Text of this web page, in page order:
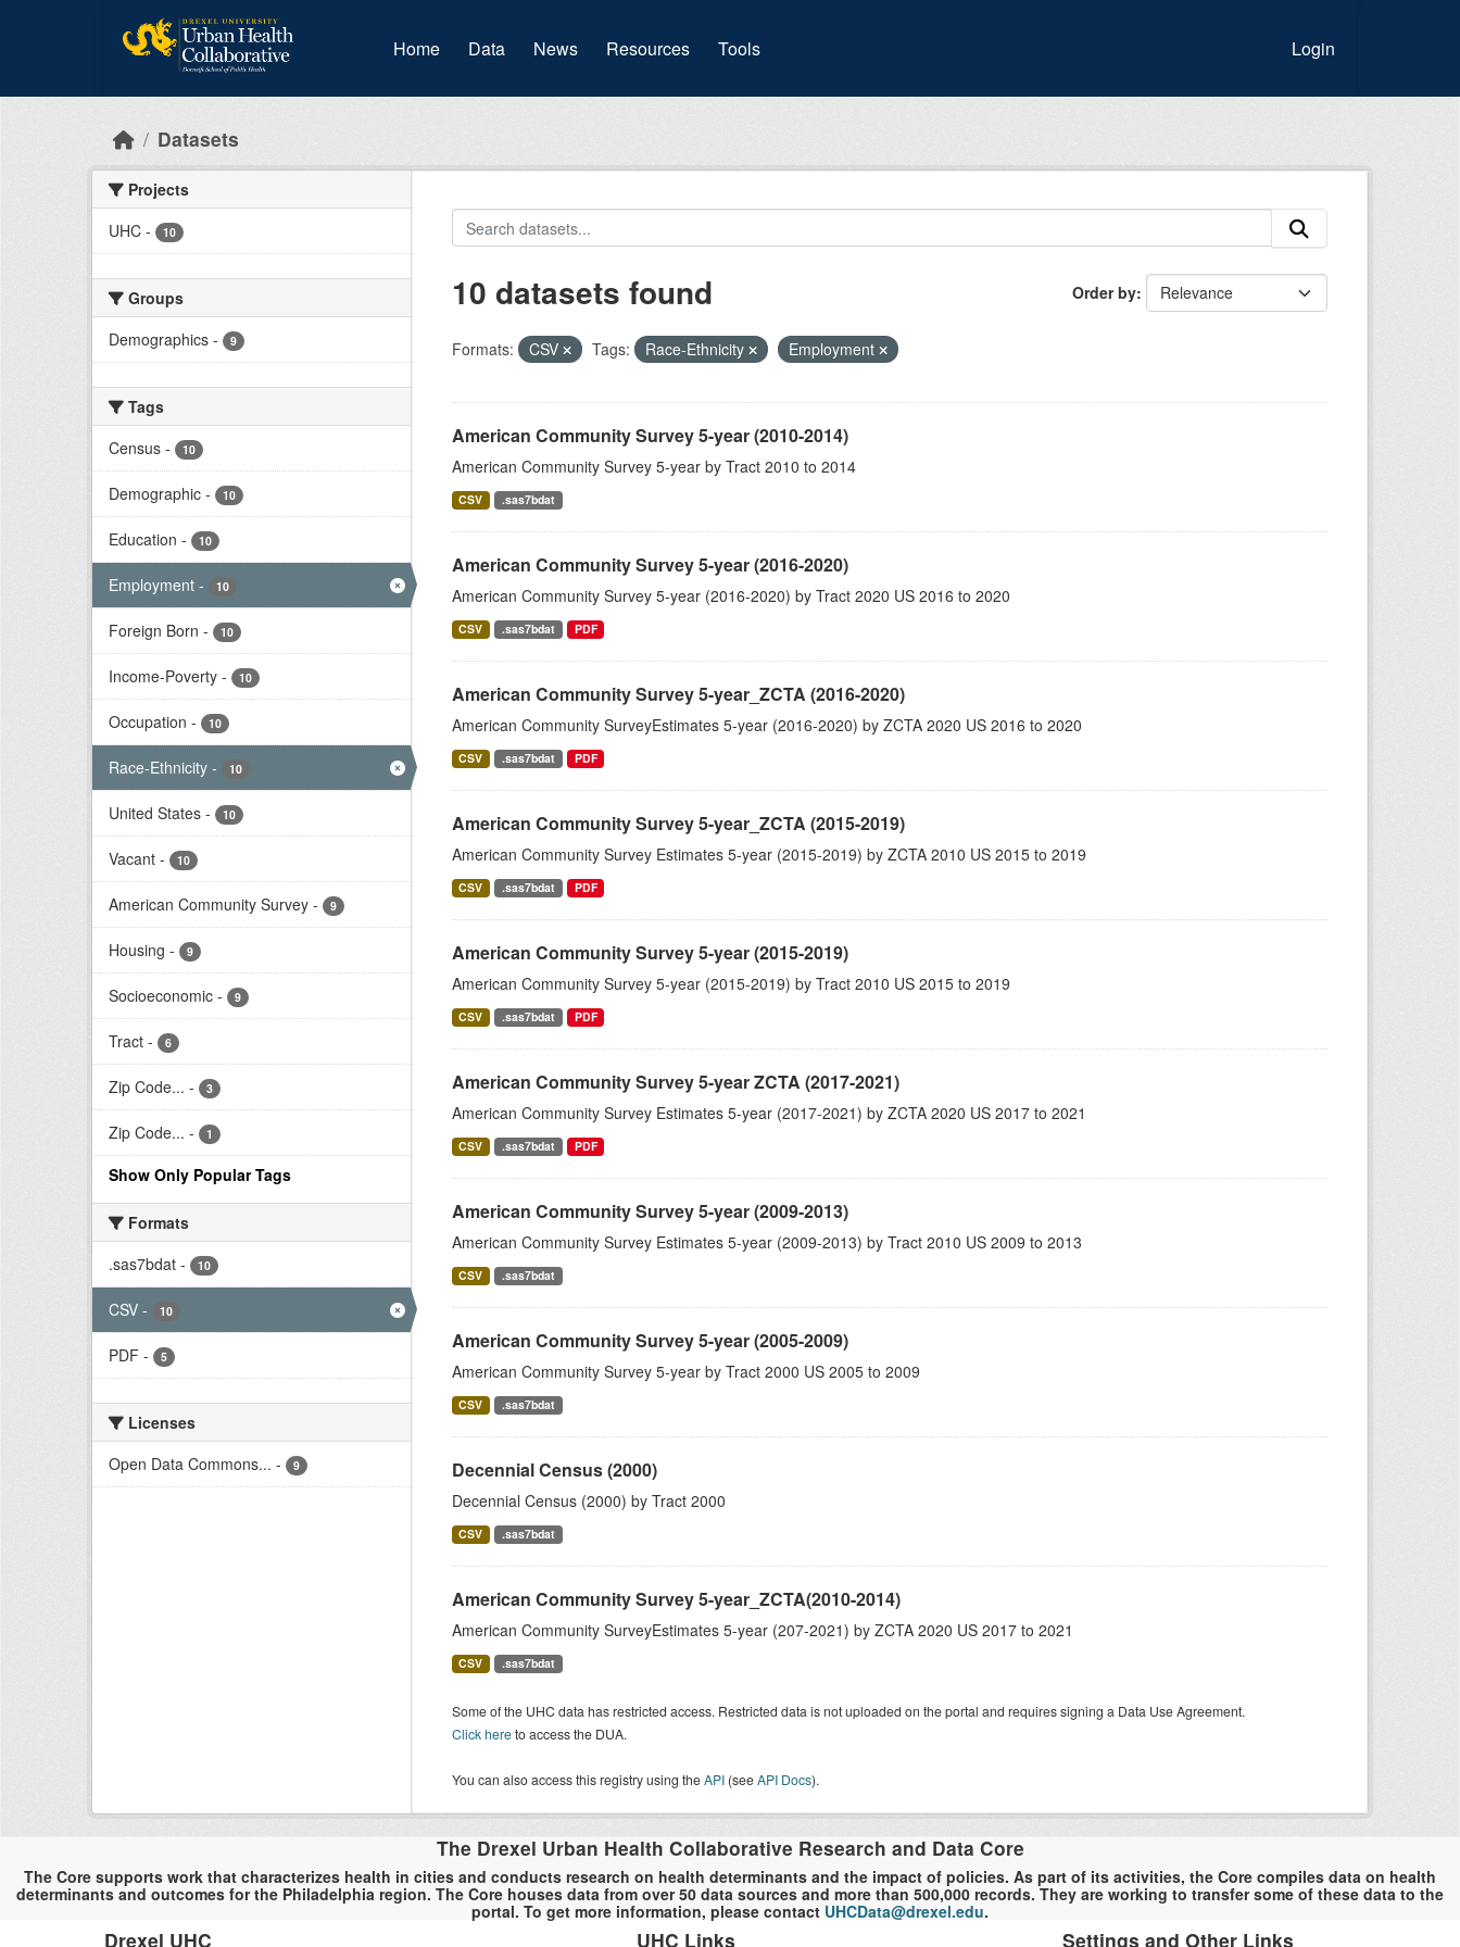
Home Data (current)
News Resources Tools Login
Datasets
Projects
UHC - 10
Groups
Demographics - 9
Tags
Census - 10
Demographic - 10
Education - 10
Employment - 10
Foreign Born - 10
Income-Poverty - 10
Occupation - 10
Race-Ethnicity - 10
United States - 10
Vacant - 10
American Community Survey - 9
Housing - 9
Socioeconomic - 9
Tract - 6
Zip Code... - 3
Zip Code... - 1
Show Only Popular Tags
Formats
.sas7bdat - 10
CSV - 10
PDF - 5
Licenses
Open Data Commons... - 9
Order by
10 datasets found
Formats: CSV Tags: Race-Ethnicity Employment
American Community Survey 5-year (2010-2014)
American Community Survey 5-year by Tract 2010 to 2014
CSV .sas7bdat
American Community Survey 5-year (2016-2020)
American Community Survey 5-year (2016-2020) by Tract 2020 US 2016 to 2020
CSV .sas7bdat PDF
American Community Survey 5-year_ZCTA (2016-2020)
American Community SurveyEstimates 5-year (2016-2020) by ZCTA 2020 US 2016 to 2020
CSV .sas7bdat PDF
American Community Survey 5-year_ZCTA (2015-2019)
American Community Survey Estimates 5-year (2015-2019) by ZCTA 2010 US 2015 to 2019
CSV .sas7bdat PDF
American Community Survey 5-year (2015-2019)
American Community Survey 5-year (2015-2019) by Tract 2010 US 2015 to 2019
CSV .sas7bdat PDF
American Community Survey 5-year ZCTA (2017-2021)
American Community Survey Estimates 5-year (2017-2021) by ZCTA 2020 US 2017 to 2021
CSV .sas7bdat PDF
American Community Survey 5-year (2009-2013)
American Community Survey Estimates 5-year (2009-2013) by Tract 2010 US 2009 to 2013
CSV .sas7bdat
American Community Survey 5-year (2005-2009)
American Community Survey 5-year by Tract 2000 US 2005 to 2009
CSV .sas7bdat
Decennial Census (2000)
Decennial Census (2000) by Tract 2000
CSV .sas7bdat
American Community Survey 5-year_ZCTA(2010-2014)
American Community SurveyEstimates 5-year (207-2021) by ZCTA 2020 US 2017 to 2021
CSV .sas7bdat
Some of the UHC data has restricted access. Restricted data is not uploaded on the portal and requires signing a Data Use Agreement.
Click hereto access the DUA.
You can also access this registry using theAPI(seeAPI Docs).
The Drexel Urban Health Collaborative Research and Data Core
The Core supports work that characterizes health in cities and conducts research on health determinants and the impact of policies. As part of its activities, the Core compiles data on health
determinants and outcomes for the Philadelphia region. The Core houses data from over 50 data sources and more than 500,000 records. They are working to transfer some of these data to the
portal. To get more information, please contact UHCData@drexel.edu.
Drexel UHC UHC Links Settings and Other Links